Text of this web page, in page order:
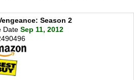
Season 2
Date Sep 11, 2012